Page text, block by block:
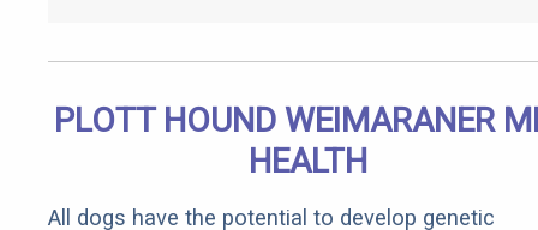
PLOTT HOUND WEIMARANER
HEALTH
All dogs have the potential to develop genetic